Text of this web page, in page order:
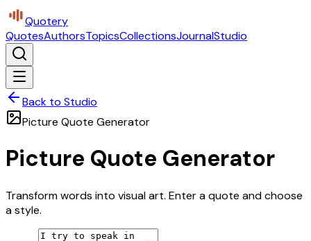
Quotery
QuotesAuthorsTopicsCollectionsJournalStudio
Back to Studio
Picture Quote Generator
Picture Quote Generator
Transform words into visual art. Enter a quote and choose
a style.